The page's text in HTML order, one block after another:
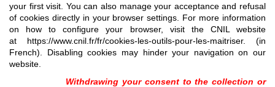
your first visit. You can also manage your acceptance and refusal
of cookies directly in your browser settings. For more information
on how to configure your browser, visit the CNIL website
at https://www.cnil.fr/fr/cookies-les-outils-pour-les-maitriser. (in
French). Disabling cookies may hinder your navigation on our
website.
Withdrawing your consent to the collection or